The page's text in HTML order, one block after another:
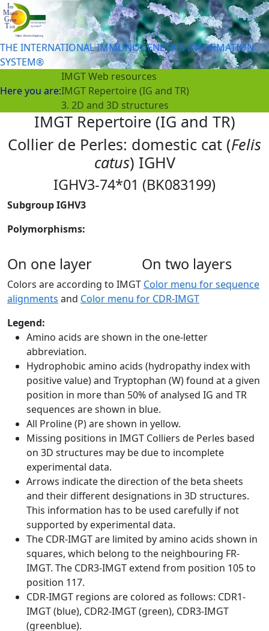
THE INTERNATIONAL IMMUNOGENETICS INFORMATION
SYSTEM®
Here you are:
IMGT Web resources
IMGT Repertoire (IG and TR)
3. 2D and 3D structures
IMGT Repertoire (IG and TR)
Collier de Perles: domestic cat (Felis
catus) IGHV
IGHV3-74*01 (BK083199)
Subgroup IGHV3
Polymorphisms:
On one layer On two layers
Colors are according to IMGT Color menu for sequence
alignments and Color menu for CDR-IMGT
Legend:
Amino acids are shown in the one-letter
abbreviation.
Hydrophobic amino acids (hydropathy index with
positive value) and Tryptophan (W) found at a given
position in more than 50% of analysed IG and TR
sequences are shown in blue.
All Proline (P) are shown in yellow.
Missing positions in IMGT Colliers de Perles based
on 3D structures may be due to incomplete
experimental data.
Arrows indicate the direction of the beta sheets
and their different designations in 3D structures.
This information has to be used carefully if not
supported by experimental data.
The CDR-IMGT are limited by amino acids shown in
squares, which belong to the neighbouring FR-
IMGT. The CDR3-IMGT extend from position 105 to
position 117.
CDR-IMGT regions are colored as follows: CDR1-
IMGT (blue), CDR2-IMGT (green), CDR3-IMGT
(greenblue).